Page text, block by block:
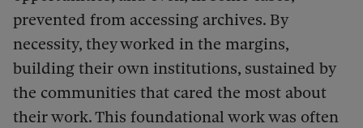
prevented from accessing archives. By
necessity, they worked in the margins,
building their own institutions, sustained by
the communities that cared the most about
their work. This foundational work was often